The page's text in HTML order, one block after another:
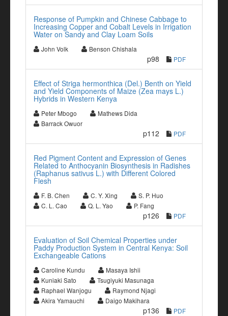
Response of Pumpkin and Chinese Cabbage to
Increasing Copper and Cobalt Levels in Irrigation
Water on Sandy and Clay Loam Soils
John Volk Benson Chishala
p98 PDF
Effect of Striga hermonthica (Del.) Benth on Yield
and Yield Components of Maize (Zea mays L.)
Hybrids in Western Kenya
Peter Mbogo
Mathews Dida
Barrack Owuor
p112 PDF
Red Pigment Content and Expression of Genes
Related to Anthocyanin Biosynthesis in Radishes
(Raphanus sativus L.) with Different Colored
Flesh
F. B. Chen C. Y. Xing
S. P. Huo
C. L. Cao
Q. L. Yao P. Fang
p126 PDF
Evaluation of Soil Chemical Properties under
Paddy Production System in Central Kenya: Soil
Exchangeable Cations
Caroline Kundu
Masaya Ishii
Kuniaki Sato
Tsugiyuki Masunaga
Raphael Wanjogu
Raymond Njagi
Akira Yamauchi
Daigo Makihara
p136 PDF